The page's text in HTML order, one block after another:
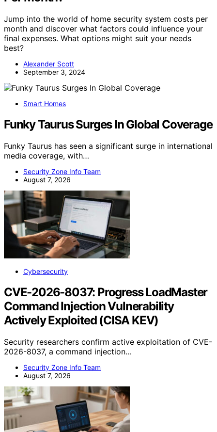
Jump into the world of home security system costs per
month and discover what factors could influence your
final expenses. What options might suit your needs
best?
Alexander Scott
September 3, 2024
Smart Homes
Funky Taurus Surges In Global Coverage
Funky Taurus has seen a significant surge in international
media coverage, with…
Security Zone Info Team
August 7, 2026
Cybersecurity
CVE-2026-8037: Progress LoadMaster
Command Injection Vulnerability
Actively Exploited (CISA KEV)
Security researchers confirm active exploitation of CVE-
2026-8037, a command injection…
Security Zone Info Team
August 7, 2026